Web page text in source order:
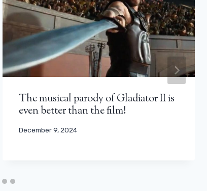
The musical parody of Gladiator II is
even better than the film!
December 9, 2024